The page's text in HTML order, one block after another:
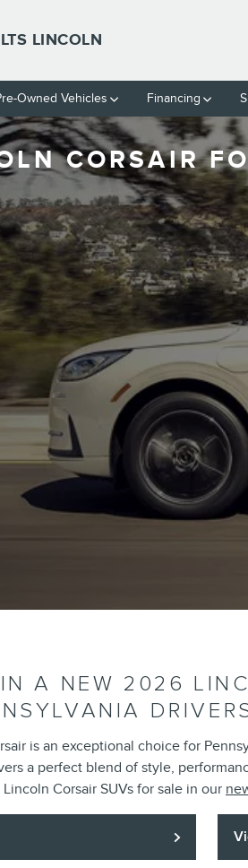
LINCOLN
Owned Vehicles Financing
CORSAIR
A NEW 2026
is an exceptional choice for
a perfect blend of style,
Corsair SUVs for sale in our